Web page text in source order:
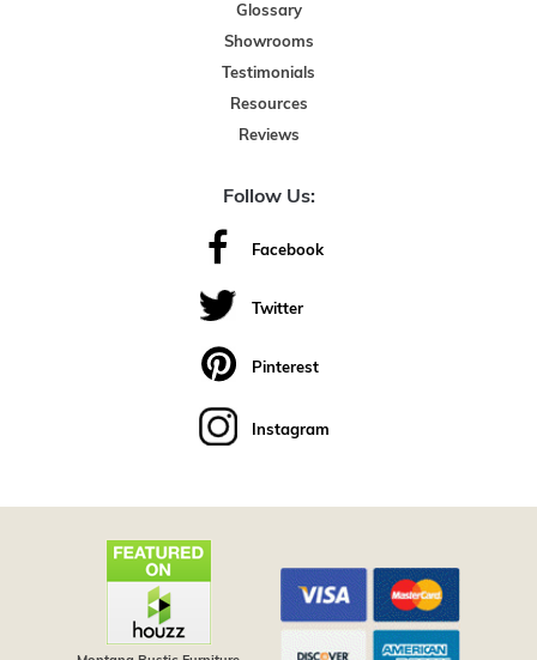
Glossary
Showrooms
Testimonials
Resources
Reviews
Follow Us:
Facebook
Twitter
Pinterest
Instagram